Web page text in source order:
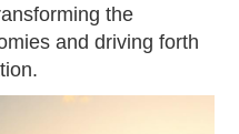
the
and driving forth